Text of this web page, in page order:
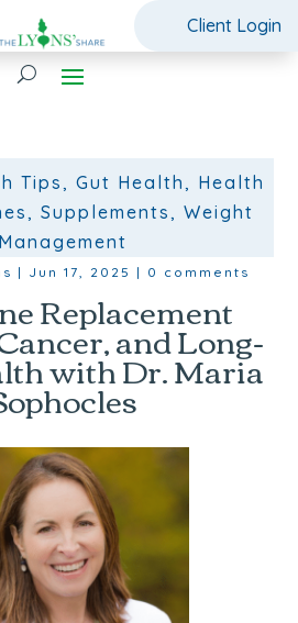
Client Login
Tips , Gut Health , Health
,Supplements ,Weight
Management
| Jun 17, 2025 | 0 comments
Replacement
and Long-
with Dr. Maria